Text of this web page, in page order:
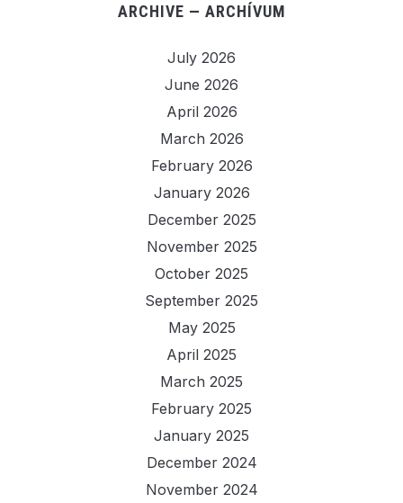
ARCHIVE — ARCHÍVUM
July 2026
June 2026
April 2026
March 2026
February 2026
January 2026
December 2025
November 2025
October 2025
September 2025
May 2025
April 2025
March 2025
February 2025
January 2025
December 2024
November 2024